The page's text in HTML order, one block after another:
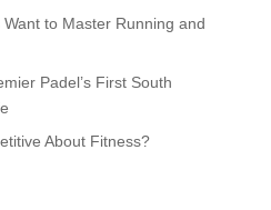
Want to Master Running and
Padel’s First South
About Fitness?